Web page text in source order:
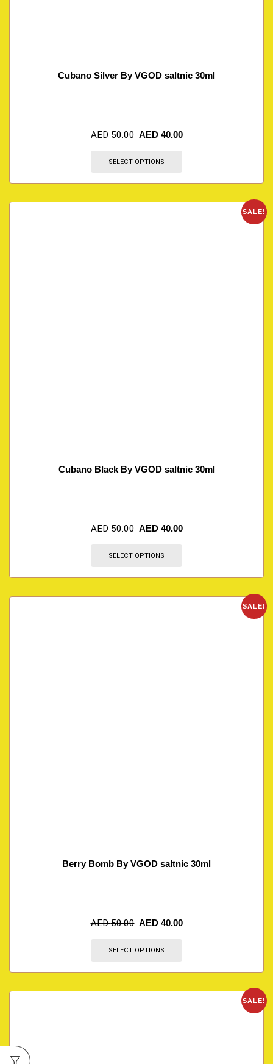
Cubano Silver By VGOD saltnic 30ml
AED50.00 AED 40.00
SELECT OPTIONS
SALE!
Cubano Black By VGOD saltnic 30ml
AED50.00 AED 40.00
SELECT OPTIONS
SALE!
Berry Bomb By VGOD saltnic 30ml
AED50.00 AED 40.00
SELECT OPTIONS
SALE!